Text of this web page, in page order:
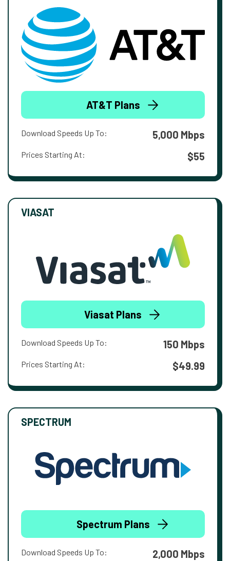
AT&T Plans
Download Speeds Up To: 5,000 Mbps
Prices Starting At: $55
VIASAT
Viasat Plans
Download Speeds Up To: 150 Mbps
Prices Starting At: $49.99
SPECTRUM
Spectrum Plans
Download Speeds Up To: 2,000 Mbps